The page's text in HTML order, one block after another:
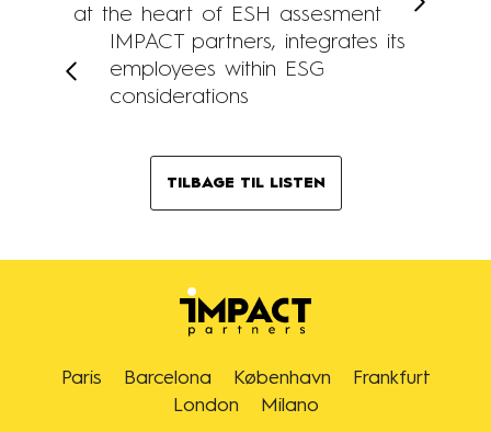
IMPACT partners, integrates its
employees within ESG
considerations
at the heart of ESH assesment
TILBAGE TIL LISTEN
Paris Barcelona København
Frankfurt
London
Milano